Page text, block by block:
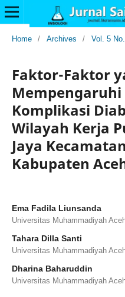
Home / Archives / Vol. 5
Faktor-Faktor
Mempengaruhi
Komplikasi
Wilayah Kerja
Jaya
Kabupaten
Ema Fadila Liunsanda
Universitas Muhammadiyah
Tahara Dilla Santi
Universitas Muhammadiyah
Dharina Baharuddin
Universitas Muhammadiyah